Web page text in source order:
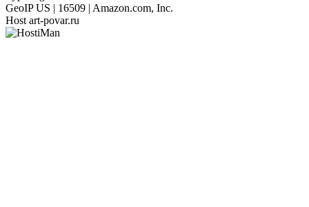
GeoIP US | 16509 | Amazon.com, Inc.
Host art-povar.ru